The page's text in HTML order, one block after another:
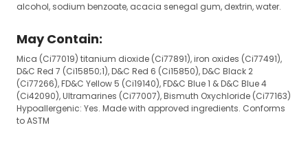
alcohol, sodium benzoate, acacia senegal gum, dextrin, water.
May Contain:
Mica (Ci77019) titanium dioxide (Ci77891), iron oxides (Ci77491),
D&C Red 7 (Ci15850;1), D&C Red 6 (Ci15850), D&C Black 2
(Ci77266), FD&C Yellow 5 (Ci19140), FD&C Blue 1 & D&C Blue 4
(Ci42090), Ultramarines (Ci77007), Bismuth Oxychloride (Ci77163)
Hypoallergenic: Yes. Made with approved ingredients. Conforms
to ASTM